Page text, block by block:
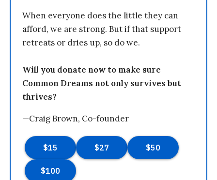
When everyone does the little they can
afford, we are strong. But if that support
retreats or dries up, so do we.
Will you donate now to make sure
Common Dreams not only survives but
thrives?
—Craig Brown, Co-founder